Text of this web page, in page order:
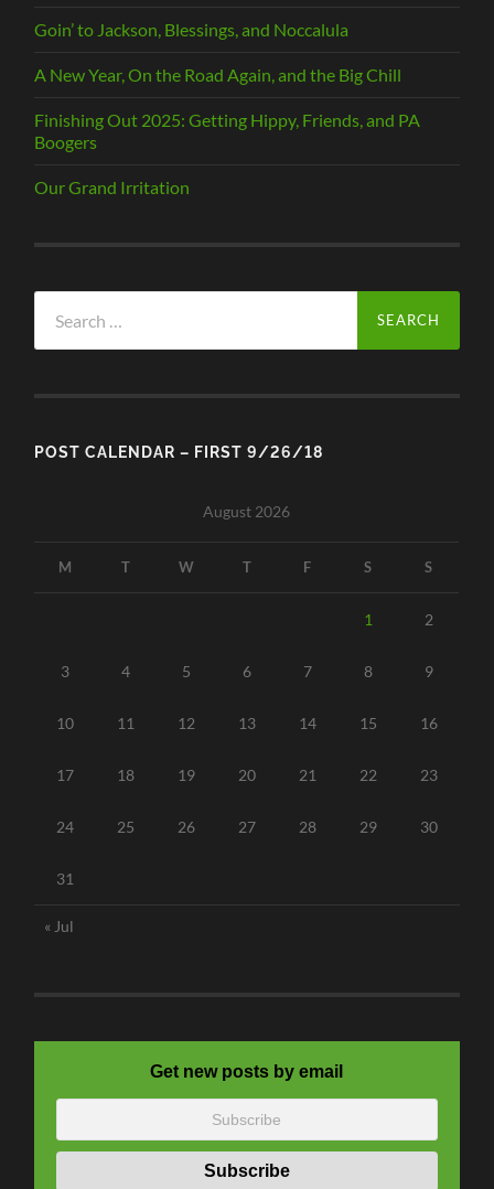
Goin’ to Jackson, Blessings, and Noccalula
A New Year, On the Road Again, and the Big Chill
Finishing Out 2025: Getting Hippy, Friends, and PA
Boogers
Our Grand Irritation
for:
POST CALENDAR – FIRST 9/26/18
August 2026
M T W T F S S
1 2
3 4 5 6 7 8 9
10 11 12 13 14 15 16
17 18 19 20 21 22 23
24 25 26 27 28 29 30
31
« Jul
Get new posts by email